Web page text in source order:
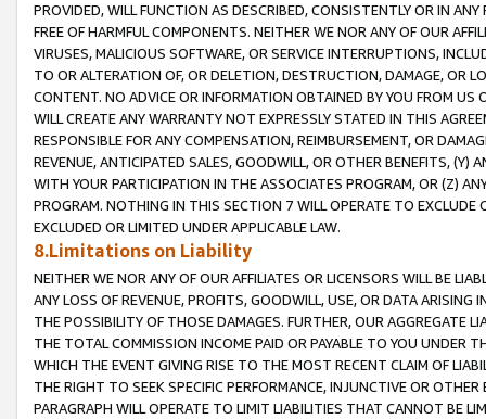
PROVIDED, WILL FUNCTION AS DESCRIBED, CONSISTENTLY OR IN
FREE OF HARMFUL COMPONENTS. NEITHER WE NOR ANY OF OUR
VIRUSES, MALICIOUS SOFTWARE, OR SERVICE INTERRUPTIONS,
TO OR ALTERATION OF, OR DELETION, DESTRUCTION, DAMAGE, OR
CONTENT. NO ADVICE OR INFORMATION OBTAINED BY YOU FROM
WILL CREATE ANY WARRANTY NOT EXPRESSLY STATED IN THIS
RESPONSIBLE FOR ANY COMPENSATION, REIMBURSEMENT, OR
REVENUE, ANTICIPATED SALES, GOODWILL, OR OTHER BENEFITS,
WITH YOUR PARTICIPATION IN THE ASSOCIATES PROGRAM, OR (Z)
PROGRAM. NOTHING IN THIS SECTION 7 WILL OPERATE TO
EXCLUDED OR LIMITED UNDER APPLICABLE LAW.
8.Limitations on Liability
NEITHER WE NOR ANY OF OUR AFFILIATES OR LICENSORS WILL BE
ANY LOSS OF REVENUE, PROFITS, GOODWILL, USE, OR DATA ARISING
THE POSSIBILITY OF THOSE DAMAGES. FURTHER, OUR AGGREGATE
THE TOTAL COMMISSION INCOME PAID OR PAYABLE TO YOU UNDER
WHICH THE EVENT GIVING RISE TO THE MOST RECENT CLAIM OF
THE RIGHT TO SEEK SPECIFIC PERFORMANCE, INJUNCTIVE OR
PARAGRAPH WILL OPERATE TO LIMIT LIABILITIES THAT CANNOT BE